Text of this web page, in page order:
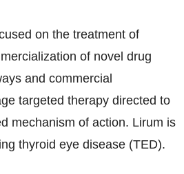
on the treatment of
of novel drug
and commercial
targeted therapy directed to
mechanism of action. Lirum is
thyroid eye disease (TED).